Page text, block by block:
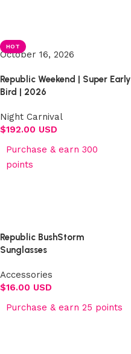
HOT
October 16, 2026
Republic Weekend | Super Early
Bird | 2026
Night Carnival
$192.00 USD
Purchase & earn 300
points
Republic BushStorm
Sunglasses
Accessories
$16.00 USD
Purchase & earn 25 points